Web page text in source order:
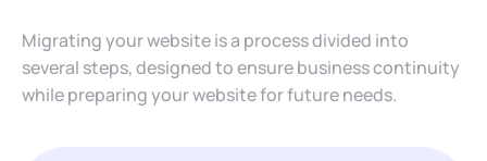
Migrating your website is a process divided into
several steps, designed to ensure business continuity
while preparing your website for future needs.